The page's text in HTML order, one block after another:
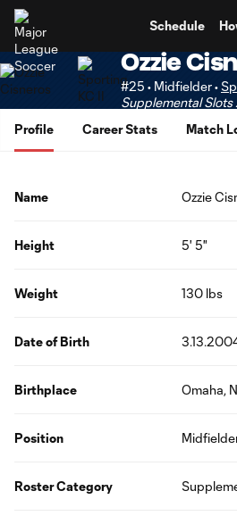
Schedule
Ozzie
#25 • Midfielder •
Supplemental
Profile
Career Stats Match
Name Ozzie
Height 5' 5"
Weight 130 lbs
Date of Birth
Birthplace Omaha,
Position
Roster Category